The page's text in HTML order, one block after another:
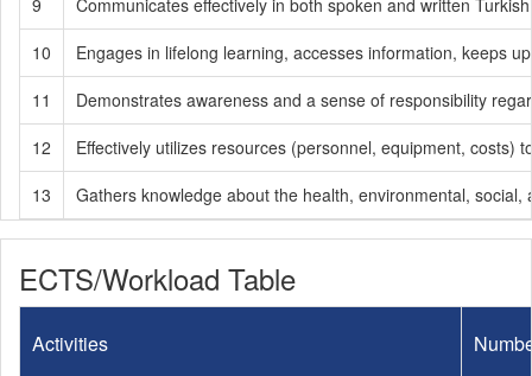
9
Communicates effectively in both spoken and written
10
Engages in lifelong learning, accesses information, keeps
11
Demonstrates awareness and a sense of responsibility
12
Effectively utilizes resources (personnel, equipment,
13
Gathers knowledge about the health, environmental,
ECTS/Workload Table
Activities